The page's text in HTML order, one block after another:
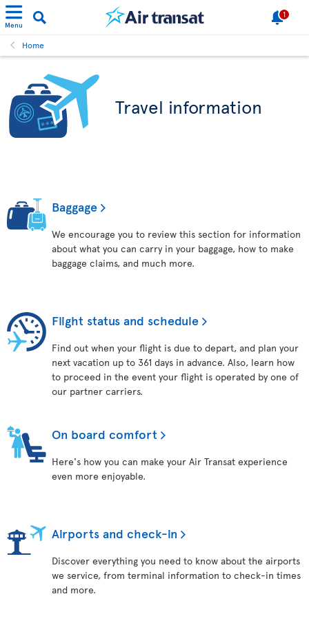
Menu
1
Home
Travel information
Baggage
We encourage you to review this section for information
about what you can carry in your baggage, how to make
baggage claims, and much more.
Flight status and schedule
Find out when your flight is due to depart, and plan your
next vacation up to 361 days in advance. Also, learn how
to proceed in the event your flight is operated by one of
our partner carriers.
On board comfort
Here's how you can make your Air Transat experience
even more enjoyable.
Airports and check-in
Discover everything you need to know about the airports
we service, from terminal information to check-in times
and more.